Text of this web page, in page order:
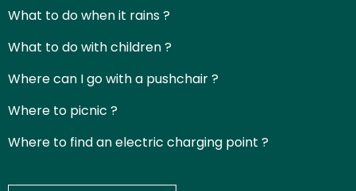
What to do when it rains ?
What to do with children ?
Where can I go with a pushchair ?
Where to picnic ?
Where to find an electric charging point ?